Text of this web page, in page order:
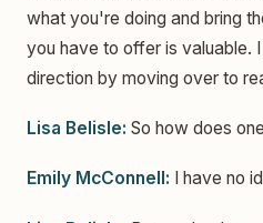
what you're doing and bring
you have to offer is valuable.
direction by moving over to
Lisa Belisle: So how does
Emily McConnell: I have no